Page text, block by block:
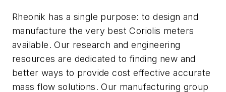
Rheonik has a single purpose: to design and
manufacture the very best Coriolis meters
available. Our research and engineering
resources are dedicated to finding new and
better ways to provide cost effective accurate
mass flow solutions. Our manufacturing group